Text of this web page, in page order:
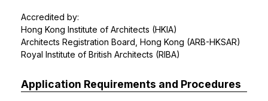
Accredited by:
Hong Kong Institute of Architects (HKIA)
Architects Registration Board, Hong Kong (ARB-HKSAR)
Royal Institute of British Architects (RIBA)
Application Requirements and Procedures